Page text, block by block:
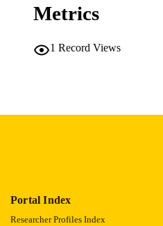
ACADEMIC UNIT
Metrics
1 Record Views
Portal Index
Researcher Profiles Index